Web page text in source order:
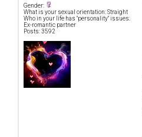
Gender:
What is your sexual orientation: Straight
Who in your life has "personality" issues:
Ex-romantic partner
Posts: 3592